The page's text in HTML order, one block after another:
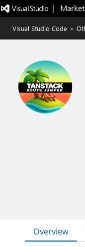
|
Visual Studio Code >
Overview